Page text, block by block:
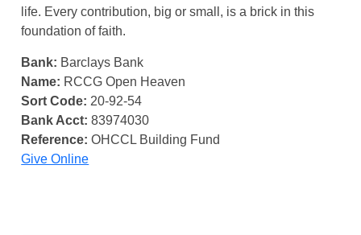
life. Every contribution, big or small, is a brick in this
foundation of faith.
Bank: Barclays Bank
Name: RCCG Open Heaven
Sort Code: 20-92-54
Bank Acct: 83974030
Reference: OHCCL Building Fund
Give Online